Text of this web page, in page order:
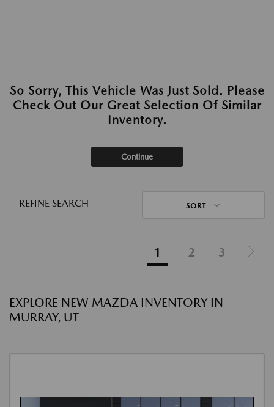
So Sorry, This Vehicle Was Just Sold. Please
Check Out Our Great Selection Of Similar
Inventory.
Continue
REFINE SEARCH SORT
1 2 3
EXPLORE NEW MAZDA INVENTORY IN
MURRAY, UT